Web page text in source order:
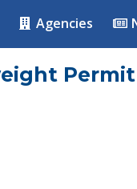
Agencies